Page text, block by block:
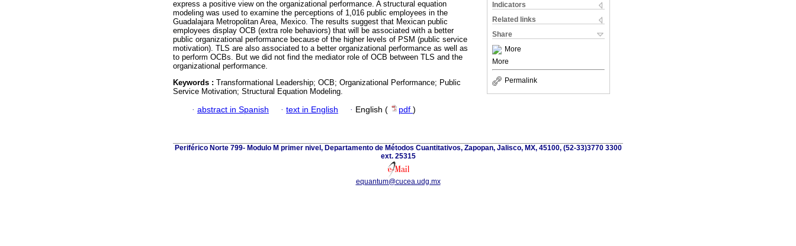
Indicators
Related links
Share
More
More
Permalink
express a positive view on the organizational performance. A structural equation
modeling was used to examine the perceptions of 1,016 public employees in the
Guadalajara Metropolitan Area, Mexico. The results suggest that Mexican public
employees display OCB (extra role behaviors) that will be associated with a better
public organizational performance because of the higher levels of PSM (public service
motivation). TLS are also associated to a better organizational performance as well as
to perform OCBs. But we did not find the mediator role of OCB between TLS and the
organizational performance.
Keywords : Transformational Leadership; OCB; Organizational Performance; Public
Service Motivation; Structural Equation Modeling.
· abstract in Spanish · text in English · English ( pdf )
Periférico Norte 799- Modulo M primer nivel, Departamento de Métodos Cuantitativos, Zapopan, Jalisco, MX, 45100, (52-33)3770 3300
ext. 25315
equantum@cucea.udg.mx